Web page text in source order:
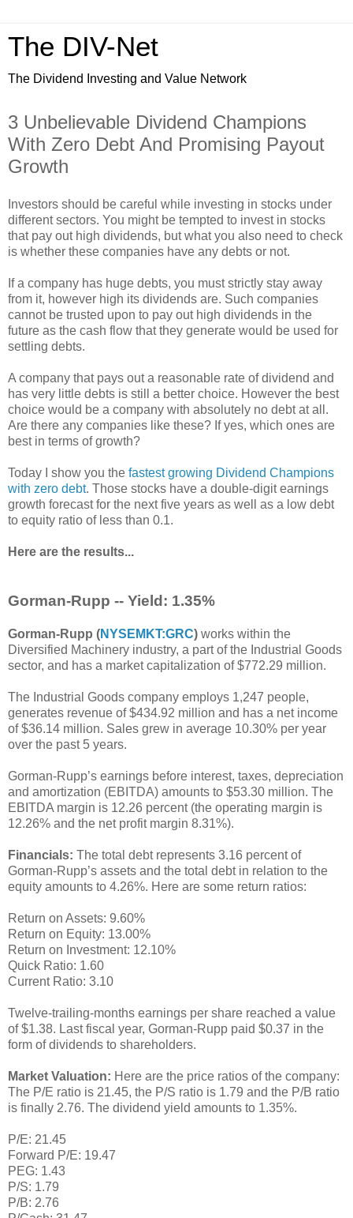
The DIV-Net
The Dividend Investing and Value Network
3 Unbelievable Dividend Champions
With Zero Debt And Promising Payout
Growth
Investors should be careful while investing in stocks under
different sectors. You might be tempted to invest in stocks
that pay out high dividends, but what you also need to check
is whether these companies have any debts or not.
If a company has huge debts, you must strictly stay away
from it, however high its dividends are. Such companies
cannot be trusted upon to pay out high dividends in the
future as the cash flow that they generate would be used for
settling debts.
A company that pays out a reasonable rate of dividend and
has very little debts is still a better choice. However the best
choice would be a company with absolutely no debt at all.
Are there any companies like these? If yes, which ones are
best in terms of growth?
Today I show you the fastest growing Dividend Champions
with zero debt. Those stocks have a double-digit earnings
growth forecast for the next five years as well as a low debt
to equity ratio of less than 0.1.
Here are the results...
Gorman-Rupp -- Yield: 1.35%
Gorman-Rupp (NYSEMKT:GRC) works within the
Diversified Machinery industry, a part of the Industrial Goods
sector, and has a market capitalization of $772.29 million.
The Industrial Goods company employs 1,247 people,
generates revenue of $434.92 million and has a net income
of $36.14 million. Sales grew in average 10.30% per year
over the past 5 years.
Gorman-Rupp’s earnings before interest, taxes, depreciation
and amortization (EBITDA) amounts to $53.30 million. The
EBITDA margin is 12.26 percent (the operating margin is
12.26% and the net profit margin 8.31%).
Financials: The total debt represents 3.16 percent of
Gorman-Rupp’s assets and the total debt in relation to the
equity amounts to 4.26%. Here are some return ratios:
Return on Assets: 9.60%
Return on Equity: 13.00%
Return on Investment: 12.10%
Quick Ratio: 1.60
Current Ratio: 3.10
Twelve-trailing-months earnings per share reached a value
of $1.38. Last fiscal year, Gorman-Rupp paid $0.37 in the
form of dividends to shareholders.
Market Valuation: Here are the price ratios of the company:
The P/E ratio is 21.45, the P/S ratio is 1.79 and the P/B ratio
is finally 2.76. The dividend yield amounts to 1.35%.
P/E: 21.45
Forward P/E: 19.47
PEG: 1.43
P/S: 1.79
P/B: 2.76